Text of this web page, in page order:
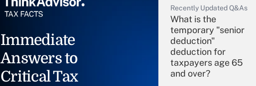
Immediate
Answers to
Critical Tax
Recently Updated Q&As
What is the
temporary "senior
deduction"
deduction for
taxpayers age 65
and over?